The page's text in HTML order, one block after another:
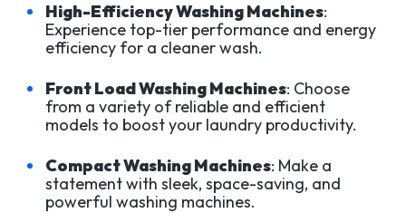
High-Efficiency Washing Machines:
Experience top-tier performance and energy
efficiency for a cleaner wash.
Front Load Washing Machines: Choose
from a variety of reliable and efficient
models to boost your laundry productivity.
Compact Washing Machines: Make a
statement with sleek, space-saving, and
powerful washing machines.